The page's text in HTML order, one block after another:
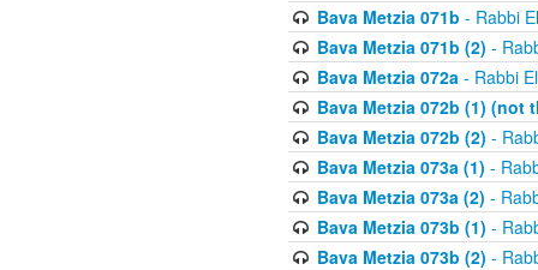
Bava Metzia 071b - Rabbi
Bava Metzia 071b (2) -
Bava Metzia 072a- Rabbi
Bava Metzia 072b (1) (not
Bava Metzia 072b (2) -
Bava Metzia 073a (1) -
Bava Metzia 073a (2) -
Bava Metzia 073b (1) -
Bava Metzia 073b (2) -